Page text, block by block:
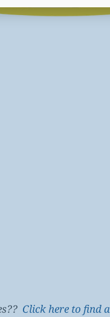
Click here to find